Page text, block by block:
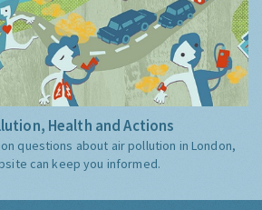
Health and Actions
questions about air pollution in London,
can keep you informed.